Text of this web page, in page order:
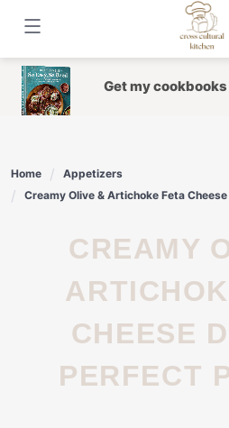
content
Get my cookbooks
Home
Appetizers
Creamy Olive & Artichoke Feta
CREAMY OLIVE &
CHEESE
PERFECT